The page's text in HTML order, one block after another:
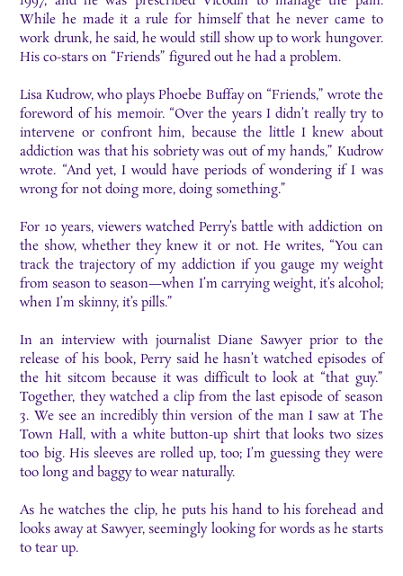
While he made it a rule for himself that he never came to
work drunk, he said, he would still show up to work hungover.
His co-stars on “Friends” figured out he had a problem.
Lisa Kudrow, who plays Phoebe Buffay on “Friends,” wrote the
foreword of his memoir. “Over the years I didn’t really try to
intervene or confront him, because the little I knew about
addiction was that his sobriety was out of my hands,” Kudrow
wrote. “And yet, I would have periods of wondering if I was
wrong for not doing more, doing something.”
For 10 years, viewers watched Perry’s battle with addiction on
the show, whether they knew it or not. He writes, “You can
track the trajectory of my addiction if you gauge my weight
from season to season—when I’m carrying weight, it’s alcohol;
when I’m skinny, it’s pills.”
In an interview with journalist Diane Sawyer prior to the
release of his book, Perry said he hasn’t watched episodes of
the hit sitcom because it was difficult to look at “that guy.”
Together, they watched a clip from the last episode of season
3. We see an incredibly thin version of the man I saw at The
Town Hall, with a white button-up shirt that looks two sizes
too big. His sleeves are rolled up, too; I’m guessing they were
too long and baggy to wear naturally.
As he watches the clip, he puts his hand to his forehead and
looks away at Sawyer, seemingly looking for words as he starts
to tear up.